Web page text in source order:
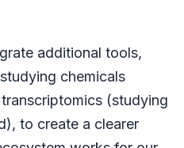
additional tools,
chemicals
(studying
to create a clearer